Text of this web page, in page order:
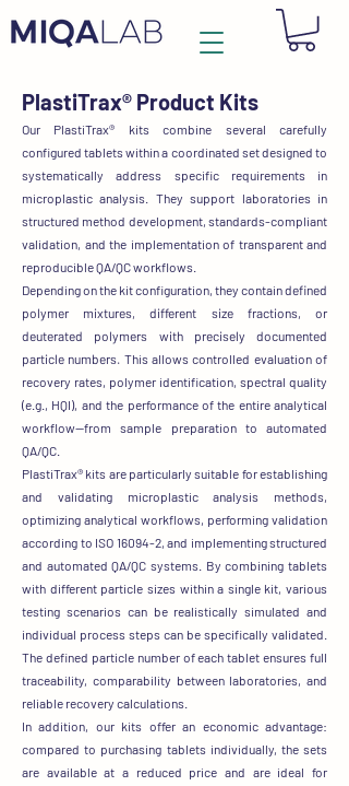
PlastiTrax® Product Kits
Our PlastiTrax® kitscombine several carefully
configured tabletswithin a coordinated set designed to
systematically address specific requirements in
microplastic analysis . They support laboratories in
structured method development, standards-compliant
validation, and the implementation of transparent and
reproducible QA/QC workflows.
Depending on the kit configuration, they containdefined
polymer mixtures, different size fractions, or
deuterated polymers with precisely documented
particle numbers. This allows controlled evaluation of
recovery rates, polymer identification, spectral quality
(e.g., HQI), and the performance of the entire analytical
workflow—from sample preparation to automated
QA/QC.
PlastiTrax® kits are particularly suitable forestablishing
and validating microplastic analysis methods,
optimizing analytical workflows, performing validation
according to ISO 16094-2, and implementing structured
and automated QA/QC systems . By combining tablets
with different particle sizes within a single kit, various
testing scenarios can be realistically simulated and
individual process steps can be specifically validated.
The defined particle number of each tablet ensures full
traceability, comparability between laboratories, and
reliable recovery calculations.
In addition, our kits offer an economic advantage:
compared to purchasing tablets individually, the sets
are available at a reduced priceand are ideal for